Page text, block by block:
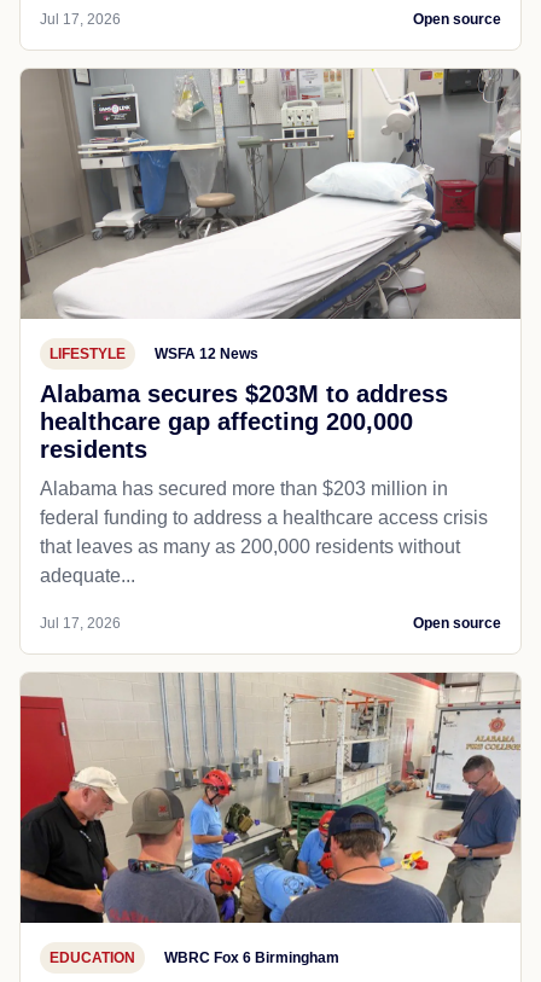
Jul 17, 2026 Open source
LIFESTYLE WSFA 12 News
Alabama secures $203M to address
healthcare gap affecting 200,000
residents
Alabama has secured more than $203 million in
federal funding to address a healthcare access crisis
that leaves as many as 200,000 residents without
adequate...
Jul 17, 2026 Open source
EDUCATION WBRC Fox 6 Birmingham